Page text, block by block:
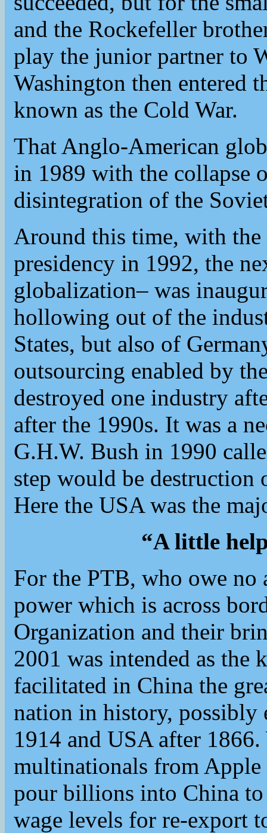
and the Rockefeller
play the junior partner to
Washington then entered
known as the Cold War.
That Anglo-American
in 1989 with the collapse
disintegration of the
Around this time, with
presidency in 1992, the
globalization– was
hollowing out of the
States, but also of
outsourcing enabled by
destroyed one industry
after the 1990s. It was a
G.H.W. Bush in 1990
step would be destruction
Here the USA was the
“A little
For the PTB, who owe
power which is across
Organization and their
2001 was intended as the
facilitated in China the
nation in history, possibly
1914 and USA after
multinationals from
pour billions into China
wage levels for re-export